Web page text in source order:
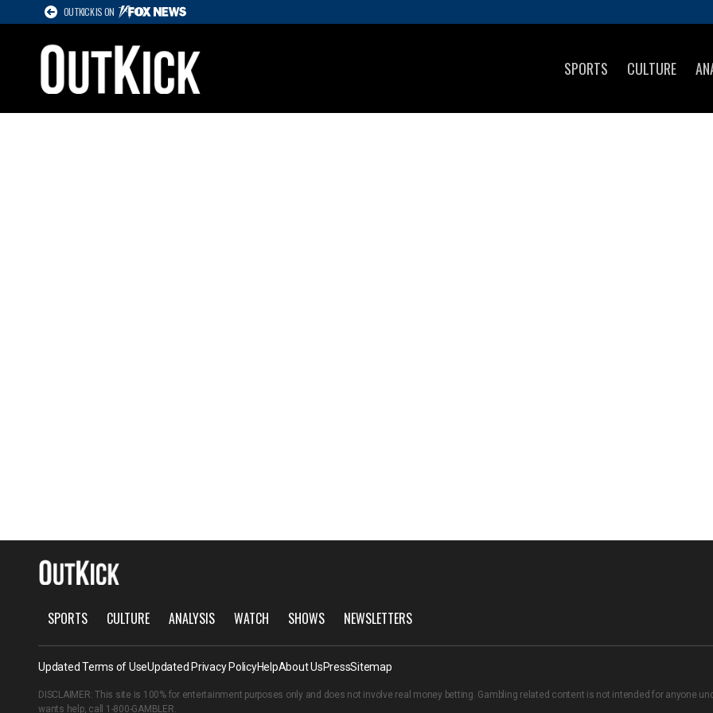
OUTKICK IS ON
SPORTS CULTURE
SPORTS CULTURE ANALYSIS WATCH SHOWS NEWSLETTERS
Updated Terms of UseUpdated Privacy PolicyHelpAbout UsPressSitemap
DISCLAIMER: This site is 100% for entertainment purposes only and does not involve real money betting. Gambling related content is not intended for anyone
wants help, call 1-800-GAMBLER.